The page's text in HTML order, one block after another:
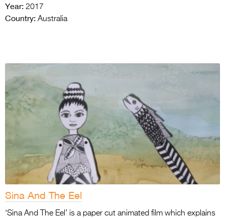
Year: 2017
Country: Australia
Sina And The Eel
‘Sina And The Eel’ is a paper cut animated film which explains